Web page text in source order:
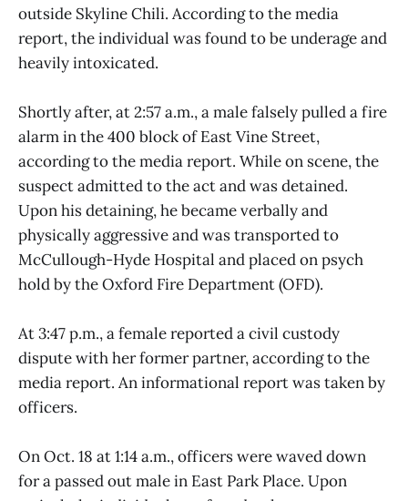
outside Skyline Chili. According to the media
report, the individual was found to be underage and
heavily intoxicated.
Shortly after, at 2:57 a.m., a male falsely pulled a fire
alarm in the 400 block of East Vine Street,
according to the media report. While on scene, the
suspect admitted to the act and was detained.
Upon his detaining, he became verbally and
physically aggressive and was transported to
McCullough-Hyde Hospital and placed on psych
hold by the Oxford Fire Department (OFD).
At 3:47 p.m., a female reported a civil custody
dispute with her former partner, according to the
media report. An informational report was taken by
officers.
On Oct. 18 at 1:14 a.m., officers were waved down
for a passed out male in East Park Place. Upon